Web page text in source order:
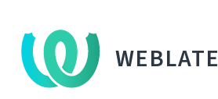
WEBLATE